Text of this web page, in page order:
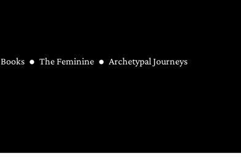
Books The Feminine Archetypal Journeys